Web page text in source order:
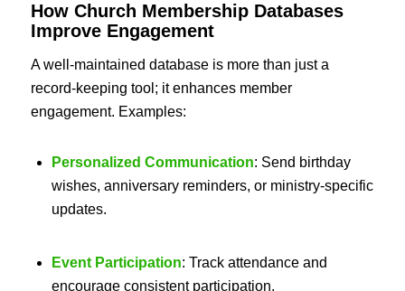
How Church Membership Databases
Improve Engagement
A well-maintained database is more than just a
record-keeping tool; it enhances member
engagement. Examples:
Personalized Communication: Send birthday
wishes, anniversary reminders, or ministry-specific
updates.
Event Participation: Track attendance and
encourage consistent participation.